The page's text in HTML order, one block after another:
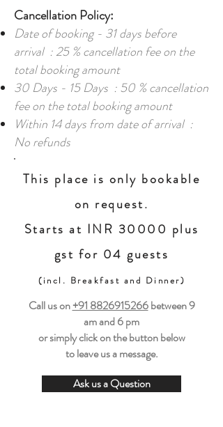
Cancellation Policy:
Date of booking - 31 days before
arrival : 25 % cancellation fee on the
total booking amount
30 Days - 15 Days : 50 % cancellation
fee on the total booking amount
Within 14 days from date of arrival :
No refunds
This place is only bookable
on request.
Starts at INR 30000 plus
gst for 04 guests
(incl. Breakfast and Dinner)
Call us on+91 8826915266between9
am and 6 pm
or simply click on the button below
to leave us a message.
Ask us a Question